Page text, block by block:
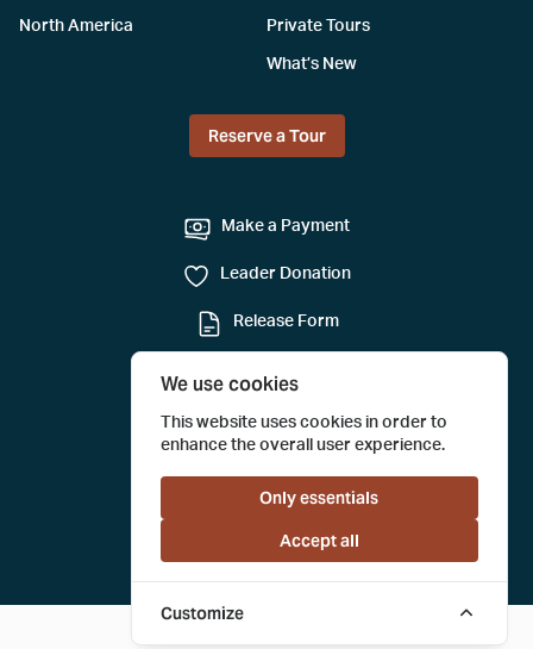
North America Private Tours
What’s New
Reserve a Tour
Make a Payment
Leader Donation
Release Form
Submit a Tour Evaluation
We use cookies
This website uses cookies in order to
enhance the overall user experience.
Only essentials
Accept all
Customize